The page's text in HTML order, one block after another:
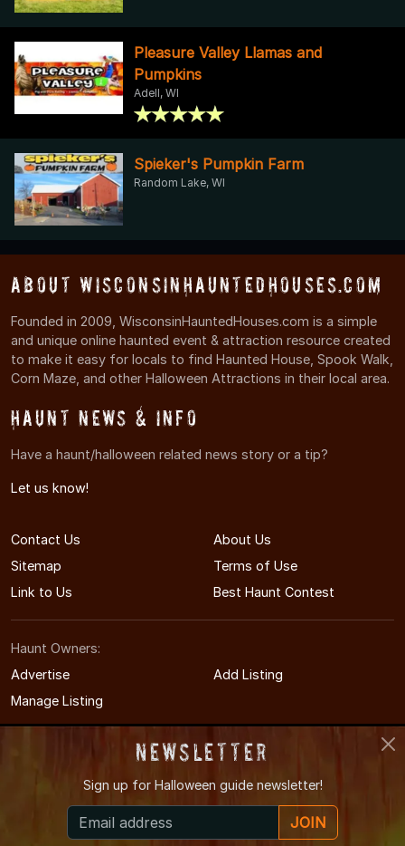
Pleasure Valley Llamas and
Pumpkins
Adell, WI
Spieker's Pumpkin Farm
Random Lake, WI
About WisconsinHauntedHouses.com
Founded in 2009, WisconsinHauntedHouses.com is a simple
and unique online haunted event & attraction resource created
to make it easy for locals to find Haunted House, Spook Walk,
Corn Maze, and other Halloween Attractions in their local area.
Haunt News & Info
Have a haunt/halloween related news story or a tip?
Let us know!
Contact Us
About Us
Sitemap
Terms of Use
Link to Us
Best Haunt Contest
Haunt Owners:
Advertise
Add Listing
Manage Listing
© 2009-2026 WisconsinHauntedHouses.com
Wisconsin's Halloween Entertainment Guide
Newsletter
Sign up for Halloween guide newsletter!
JOIN